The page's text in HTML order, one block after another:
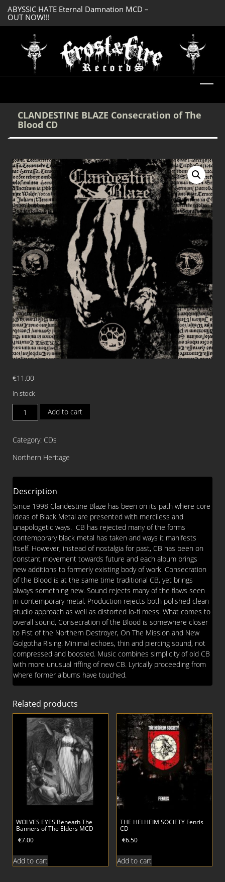
OUT NOW!!!
DREADFUL RELIC Ancient Obsession CD –
OUT NOW!!!
CLANDESTINE BLAZE Consecration of The
Blood CD
€11.00
In stock
CLANDESTINE
BLAZE
of
Blood
Add to cart
Category: CDs
Northern Heritage
Description
Since 1998 Clandestine Blaze has been on its path where core
ideas of Black Metal are presented with merciless and
unapologetic ways. CB has rejected many of the forms
contemporary black metal has taken and ways it manifests
itself. However, instead of nostalgia for past, CB has been on
constant movement towards future and each album brings
new additions to formerly existing body of work. Consecration
of the Blood is at the same time traditional CB, yet brings
always something new. Sound rejects many of the flaws seen
in contemporary metal. Production rejects both polished clean
studio approach as well as distorted lo-fi mess. What comes to
overall sound, Consecration of the Blood is somewhere closer
to Fist of the Northern Destroyer, On The Mission and New
Golgotha Rising. Minimal echoes, thin and piercing sound, not
compressed and boosted. Music combines simplicity of old CB
with more unusual riffing of new CB. Lyrically proceeding from
where former albums have touched.
Related products
WOLVES EYES Beneath The
Banners of The Elders MCD
€7.00
Add to cart
THE HELHEIM SOCIETY Fenris
CD
€6.50
Add to cart